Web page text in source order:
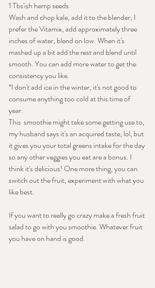
1 Tbs'ish hemp seeds
Wash and chop kale, add it to the blender, I
prefer the Vitamix, add approximately three
inches of water, blend on low. When it's
mashed up a bit add the rest and blend until
smooth. You can add more water to get the
consistency you like.
*I don't add ice in the winter, it's not good to
consume anything too cold at this time of
year.
This  smoothie might take some getting use to,
my husband says it's an acquired taste, lol, but
it gives you your total greens intake for the day
so any other veggies you eat are a bonus. I
think it's delicious! One more thing, you can
switch out the fruit, experiment with what you
like best.
If you want to really go crazy make a fresh fruit
salad to go with you smoothie. Whatever fruit
you have on hand is good.